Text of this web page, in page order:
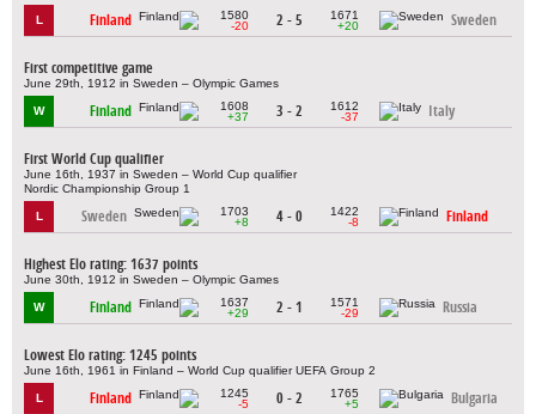
L Finland
1580
-20
2 - 5
1671
+20
Sweden
First competitive game
June 29th, 1912 in Sweden – Olympic Games
W Finland
1608
+37
3 - 2
1612
-37
Italy
First World Cup qualifier
June 16th, 1937 in Sweden – World Cup qualifier
Nordic Championship Group 1
L Sweden
1703
+8
4 - 0
1422
-8
Finland
Highest Elo rating: 1637 points
June 30th, 1912 in Sweden – Olympic Games
W Finland
1637
+29
2 - 1
1571
-29
Russia
Lowest Elo rating: 1245 points
June 16th, 1961 in Finland – World Cup qualifier UEFA Group 2
L Finland
1245
-5
0 - 2
1765
+5
Bulgaria